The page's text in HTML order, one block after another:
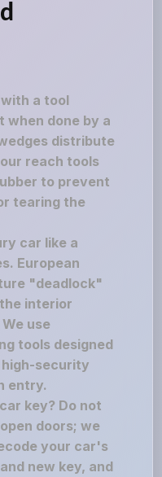
a tool
when done by a
distribute
reach tools
to prevent
tearing the
car like a
European
"deadlock"
interior
use
tools designed
security
entry.
key? Do not
doors; we
your car's
new key, and